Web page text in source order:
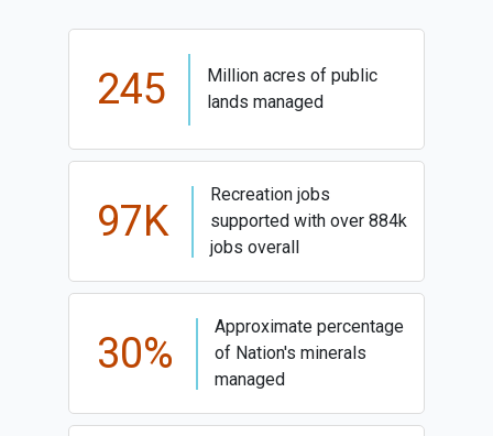
245
Million acres of public
lands managed
97K
Recreation jobs
supported with over 884k
jobs overall
30%
Approximate percentage
of Nation's minerals
managed